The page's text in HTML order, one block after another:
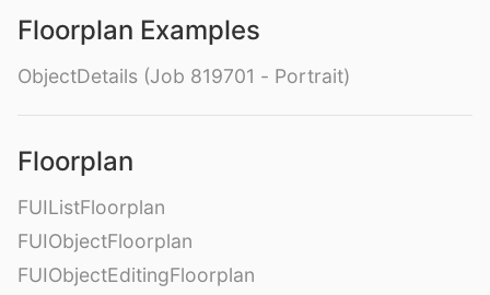
Floorplan Examples
ObjectDetails (Job 819701 - Portrait)
Floorplan
FUIListFloorplan
FUIObjectFloorplan
FUIObjectEditingFloorplan